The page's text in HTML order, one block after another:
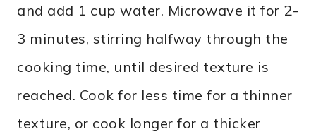
and add 1 cup water. Microwave it for 2-
3 minutes, stirring halfway through the
cooking time, until desired texture is
reached. Cook for less time for a thinner
texture, or cook longer for a thicker